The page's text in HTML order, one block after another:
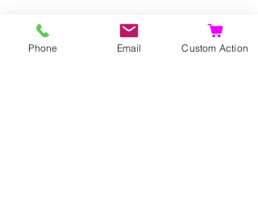
Phone Email Custom Action